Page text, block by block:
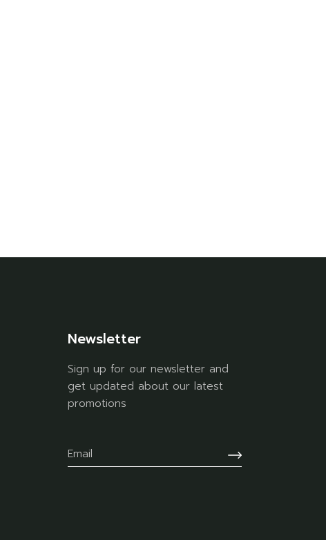
Newsletter
Sign up for our newsletter and
get updated about our latest
promotions